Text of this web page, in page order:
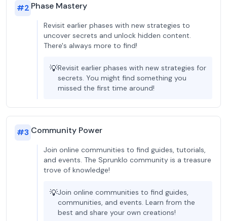
#2 Phase Mastery
Revisit earlier phases with new strategies to
uncover secrets and unlock hidden content.
There's always more to find!
💡Revisit earlier phases with new strategies for
secrets. You might find something you
missed the first time around!
#3 Community Power
Join online communities to find guides, tutorials,
and events. The Sprunklo community is a treasure
trove of knowledge!
💡Join online communities to find guides,
communities, and events. Learn from the
best and share your own creations!